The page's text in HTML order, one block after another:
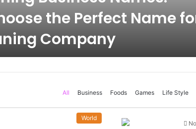
the Perfect Name
Company
All Business Foods Games Life Style
World